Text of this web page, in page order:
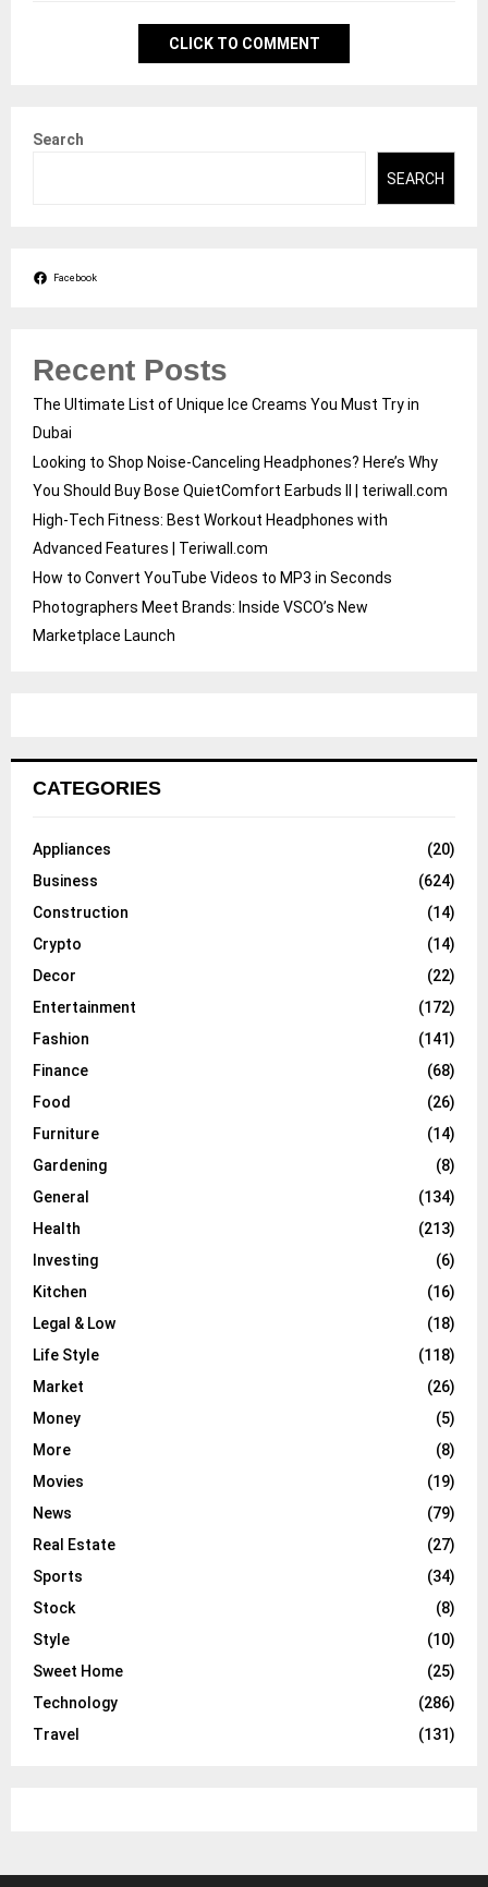
CLICK TO COMMENT
Search
SEARCH
Facebook
Recent Posts
The Ultimate List of Unique Ice Creams You Must Try in
Dubai
Looking to Shop Noise-Canceling Headphones? Here’s Why
You Should Buy Bose QuietComfort Earbuds II | teriwall.com
High-Tech Fitness: Best Workout Headphones with
Advanced Features | Teriwall.com
How to Convert YouTube Videos to MP3 in Seconds
Photographers Meet Brands: Inside VSCO’s New
Marketplace Launch
CATEGORIES
Appliances
(20)
Business
(624)
Construction
(14)
Crypto
(14)
Decor
(22)
Entertainment
(172)
Fashion
(141)
Finance
(68)
Food
(26)
Furniture
(14)
Gardening
(8)
General
(134)
Health
(213)
Investing
(6)
Kitchen
(16)
Legal & Low
(18)
Life Style
(118)
Market
(26)
Money
(5)
More
(8)
Movies
(19)
News
(79)
Real Estate
(27)
Sports
(34)
Stock
(8)
Style
(10)
Sweet Home
(25)
Technology
(286)
Travel
(131)